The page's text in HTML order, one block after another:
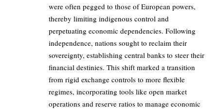
were often pegged to those of European powers,
thereby limiting indigenous control and
perpetuating economic dependencies. Following
independence, nations sought to reclaim their
sovereignty, establishing central banks to steer their
financial destinies. This shift marked a transition
from rigid exchange controls to more flexible
regimes, incorporating tools like open market
operations and reserve ratios to manage economic